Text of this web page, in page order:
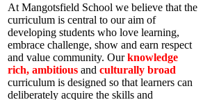
At Mangotsfield School we believe that the
curriculum is central to our aim of
developing students who love learning,
embrace challenge, show and earn respect
and value community. Ourknowledge
rich, ambitious and culturally broad
curriculum is designed so that learners can
deliberately acquire the skills and